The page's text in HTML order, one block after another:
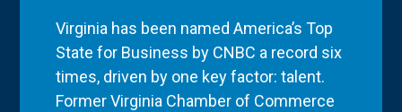
Virginia has been named America’s Top
State for Business by CNBC a record six
times, driven by one key factor: talent.
Former Virginia Chamber of Commerce